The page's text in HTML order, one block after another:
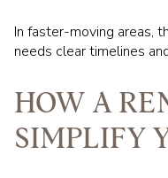
In faster-moving areas,
needs clear timelines
HOW A
SIMPLIFY